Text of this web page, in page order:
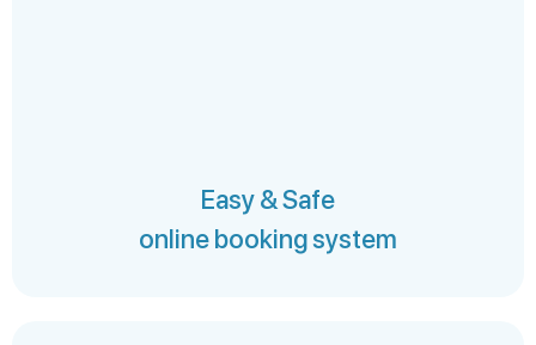
Easy & Safe
online booking system